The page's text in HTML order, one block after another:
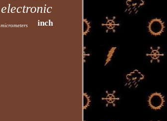
electronic
micrometers inch